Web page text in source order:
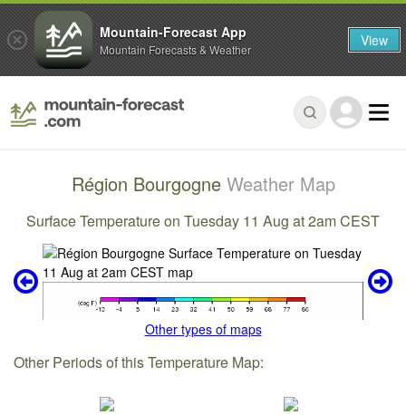
Région Bourgogne Weather Map
Surface Temperature on Tuesday 11 Aug at 2am CEST
Other types of maps
Other Periods of this Temperature Map:
Mountain-Forecast App
Mountain Forecasts & Weather View